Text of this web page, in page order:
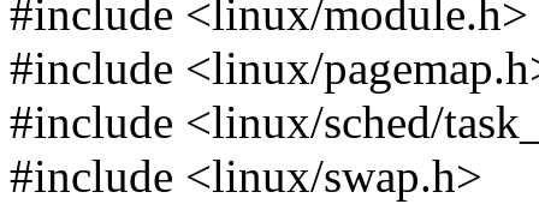
#include <linux/module.h>
#include <linux/
#include <linux/sched/
#include <linux/swap.h>